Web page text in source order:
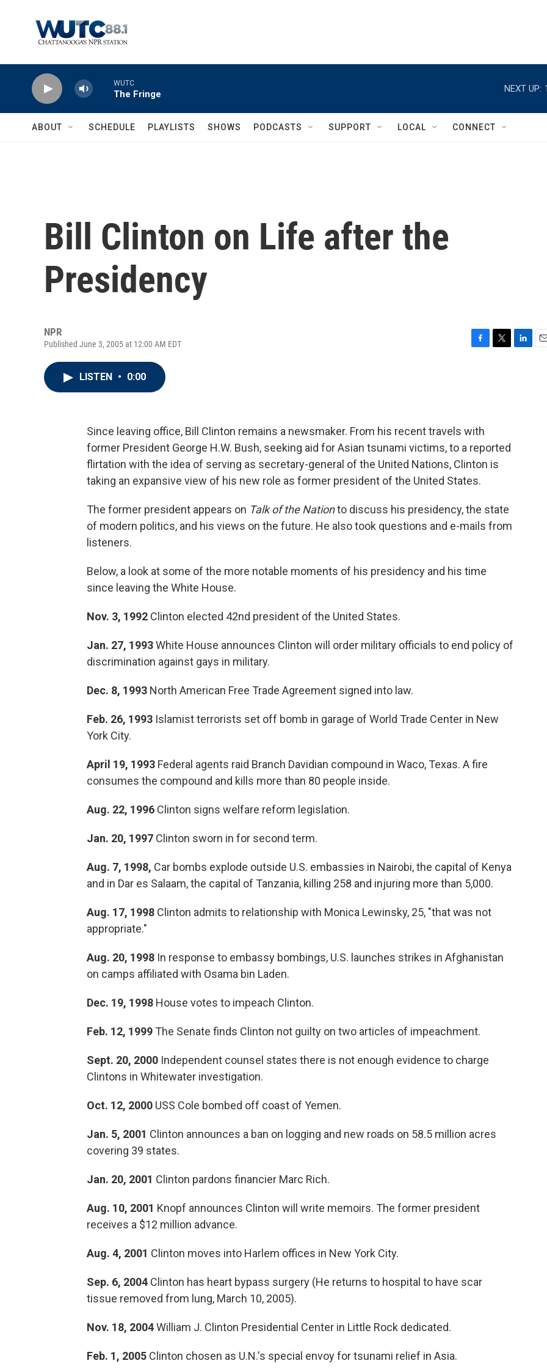
WUTC
The Fringe
NEXT UP:
ABOUT SCHEDULE PLAYLISTS SHOWS PODCASTS SUPPORT LOCAL CONNECT
Bill Clinton on Life after the
Presidency
NPR
Published June 3, 2005 at 12:00 AM EDT
o
k
LISTEN • 0:00
Since leaving office, Bill Clinton remains a newsmaker. From his recent travels with
former President George H.W. Bush, seeking aid for Asian tsunami victims, to a reported
flirtation with the idea of serving as secretary-general of the United Nations, Clinton is
taking an expansive view of his new role as former president of the United States.
The former president appears on Talk of the Nationto discuss his presidency, the state
of modern politics, and his views on the future. He also took questions and e-mails from
listeners.
Below, a look at some of the more notable moments of his presidency and his time
since leaving the White House.
Nov. 3, 1992 Clinton elected 42nd president of the United States.
Jan. 27, 1993White House announces Clinton will order military officials to end policy of
discrimination against gays in military.
Dec. 8, 1993 North American Free Trade Agreement signed into law.
Feb. 26, 1993 Islamist terrorists set off bomb in garage of World Trade Center in New
York City.
April 19, 1993 Federal agents raid Branch Davidian compound in Waco, Texas. A fire
consumes the compound and kills more than 80 people inside.
Aug. 22, 1996 Clinton signs welfare reform legislation.
Jan. 20, 1997 Clinton sworn in for second term.
Aug. 7, 1998, Car bombs explode outside U.S. embassies in Nairobi, the capital of Kenya
and in Dar es Salaam, the capital of Tanzania, killing 258 and injuring more than 5,000.
Aug. 17, 1998 Clinton admits to relationship with Monica Lewinsky, 25, "that was not
appropriate."
Aug. 20, 1998 In response to embassy bombings, U.S. launches strikes in Afghanistan
on camps affiliated with Osama bin Laden.
Dec. 19, 1998 House votes to impeach Clinton.
Feb. 12, 1999 The Senate finds Clinton not guilty on two articles of impeachment.
Sept. 20, 2000 Independent counsel states there is not enough evidence to charge
Clintons in Whitewater investigation.
Oct. 12, 2000 USS Cole bombed off coast of Yemen.
Jan. 5, 2001 Clinton announces a ban on logging and new roads on 58.5 million acres
covering 39 states.
Jan. 20, 2001 Clinton pardons financier Marc Rich.
Aug. 10, 2001 Knopf announces Clinton will write memoirs. The former president
receives a $12 million advance.
Aug. 4, 2001 Clinton moves into Harlem offices in New York City.
Sep. 6, 2004 Clinton has heart bypass surgery (He returns to hospital to have scar
tissue removed from lung, March 10, 2005).
Nov. 18, 2004William J. Clinton Presidential Center in Little Rock dedicated.
Feb. 1, 2005 Clinton chosen as U.N.'s special envoy for tsunami relief in Asia.